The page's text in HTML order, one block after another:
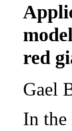
red
Gael
In the